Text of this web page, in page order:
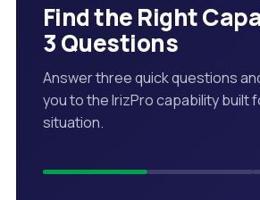
Find the Right
3 Questions
Answer three quick questions
you to the IrizPro capability built
situation.